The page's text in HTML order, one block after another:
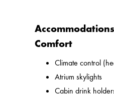
Comfort
Climate control
Atrium skylights
Cabin drink